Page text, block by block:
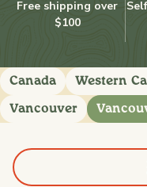
Free shipping over
$100
Canada Western
Vancouver